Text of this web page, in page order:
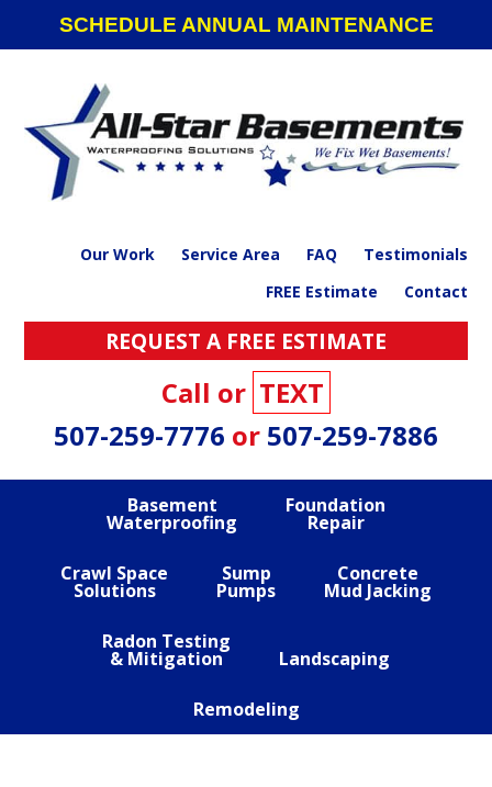
navigation
SCHEDULE ANNUAL MAINTENANCE
Our Work Service Area FAQ
Testimonials
FREE Estimate
Contact
REQUEST A FREE ESTIMATE
Call or TEXT
507-259-7776 or 507-259-7886
Basement
Waterproofing
Foundation
Repair
Crawl Space
Solutions
Sump
Pumps
Concrete
Mud Jacking
Radon Testing
& Mitigation Landscaping
Remodeling